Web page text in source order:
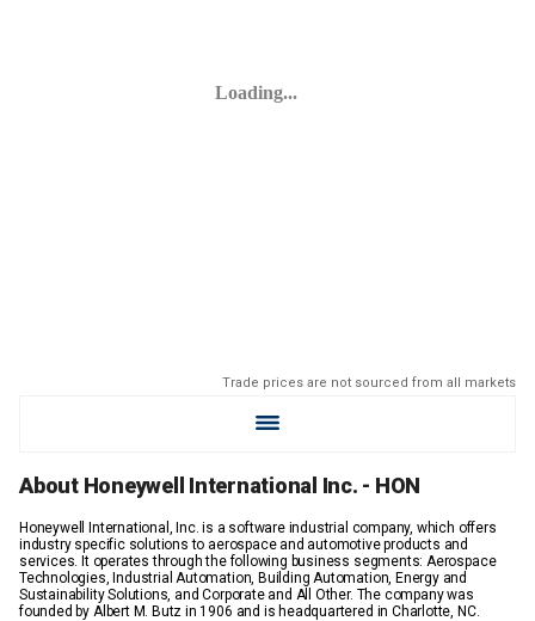
Trade prices are not sourced from all markets
About Honeywell International Inc. - HON
Honeywell International, Inc. is a software industrial company, which offers
industry specific solutions to aerospace and automotive products and
services. It operates through the following business segments: Aerospace
Technologies, Industrial Automation, Building Automation, Energy and
Sustainability Solutions, and Corporate and All Other. The company was
founded by Albert M. Butz in 1906 and is headquartered in Charlotte, NC.